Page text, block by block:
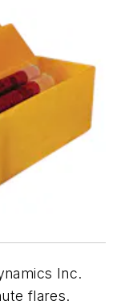
Inc.
flares.